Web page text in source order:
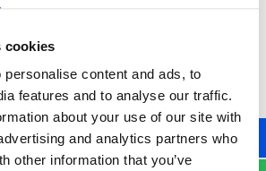
cookies
content and ads, to
features and to analyse our traffic.
about your use of our site with
and analytics partners who
other information that you’ve
to respond to enquiries, send offers
todpo@asseco-see.hr, indicating
in a form during a registration.